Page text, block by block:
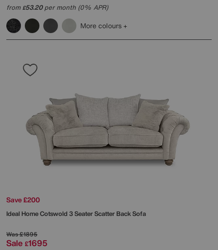
from£53.20per month (0% APR)
More colours
Save £200
Ideal HomeCotswold 3 Seater Scatter Back Sofa
Was£1895
Sale £1695